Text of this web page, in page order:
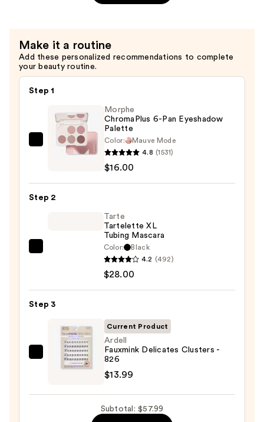
$9.99
Make it a routine
Add these personalized recommendations to complete
your beauty routine.
Step 1
Morphe
Eyeshadow
Morphe
ChromaPlus 6-Pan Eyeshadow
Palette
Color:
Mauve Mode
4.8 (1531)
$16.00
Step 2
Mascara
$28.00
Tarte
Tartelette XL
Tubing Mascara
Color:
Black
4.2 (492)
$28.00
Step 3
Ardell
Fauxmink
Current Product
Ardell
Fauxmink Delicates Clusters -
826
$13.99
Subtotal: $57.99